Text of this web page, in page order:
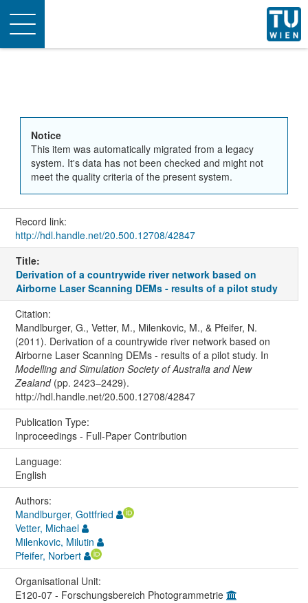
Toggle
navigation
Notice
This item was automatically migrated from a legacy
system. It's data has not been checked and might not
meet the quality criteria of the present system.
Record link:
http://hdl.handle.net/20.500.12708/42847
Title:
Derivation of a countrywide river network based on
Airborne Laser Scanning DEMs - results of a pilot study
Citation:
Mandlburger, G., Vetter, M., Milenkovic, M., & Pfeifer, N.
(2011). Derivation of a countrywide river network based on
Airborne Laser Scanning DEMs - results of a pilot study. In
Modelling and Simulation Society of Australia and New
Zealand(pp. 2423–2429).
http://hdl.handle.net/20.500.12708/42847
Publication Type:
Inproceedings - Full-Paper Contribution
Language:
English
Authors:
Mandlburger, Gottfried
Vetter, Michael
Milenkovic, Milutin
Pfeifer, Norbert
Organisational Unit:
E120-07 - Forschungsbereich Photogrammetrie